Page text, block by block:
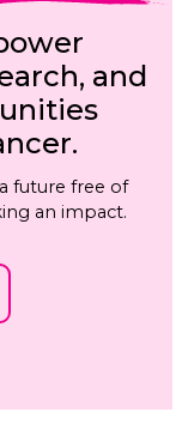
and
future free of
an impact.